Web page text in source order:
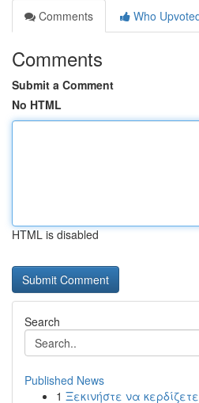
Comments
Who
Comments
Submit a Comment
No HTML
HTML is disabled
Search
Published News
1 Ξεκινήστε να